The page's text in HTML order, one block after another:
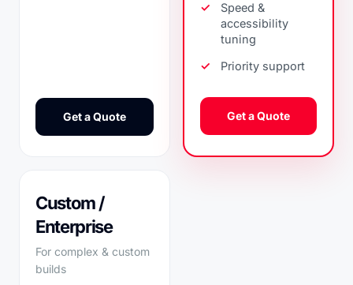
Get a Quote
Speed &
accessibility
tuning
Priority support
Get a Quote
Custom /
Enterprise
For complex & custom
builds